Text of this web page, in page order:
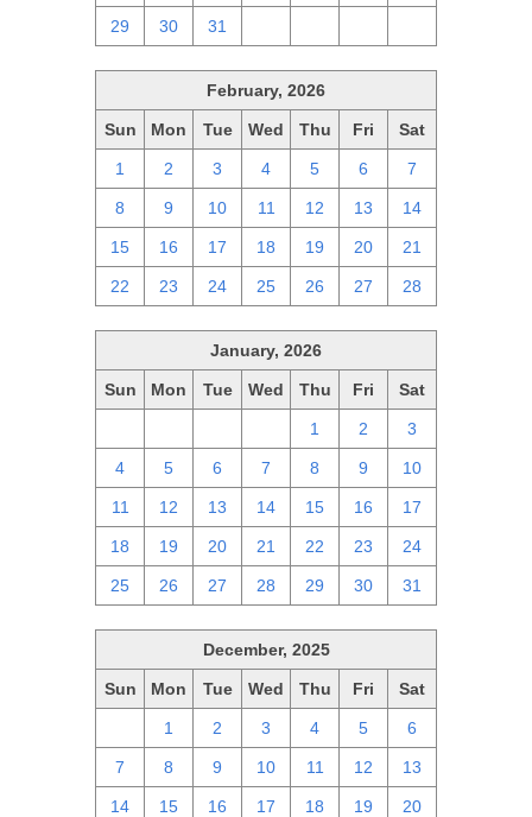
29 30 31
February, 2026
Sun Mon Tue Wed Thu Fri Sat
1 2 3 4 5 6 7
8 9 10 11 12 13 14
15 16 17 18 19 20 21
22 23 24 25 26 27 28
January, 2026
Sun Mon Tue Wed Thu Fri Sat
1 2 3
4 5 6 7 8 9 10
11 12 13 14 15 16 17
18 19 20 21 22 23 24
25 26 27 28 29 30 31
December, 2025
Sun Mon Tue Wed Thu Fri Sat
1 2 3 4 5 6
7 8 9 10 11 12 13
14 15 16 17 18 19 20